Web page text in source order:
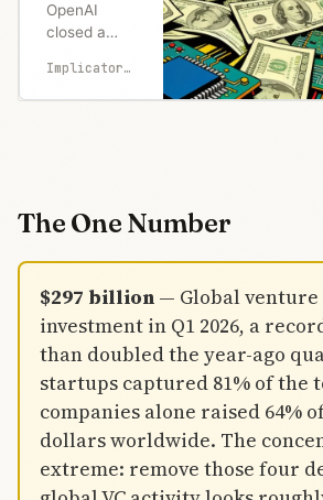
OpenAI
closed a
billion round
at an $852
tells part of
$35 billion
tranche
IPO
milestone.
Nvidia's
contribution
is compute,
not cash.
Individual
Implicator.ai
The One Number
$297 billion — Global
investment in Q1 2026, a
than doubled the year-ago
startups captured 81% of the
companies alone raised 64%
dollars worldwide. The
extreme: remove those four